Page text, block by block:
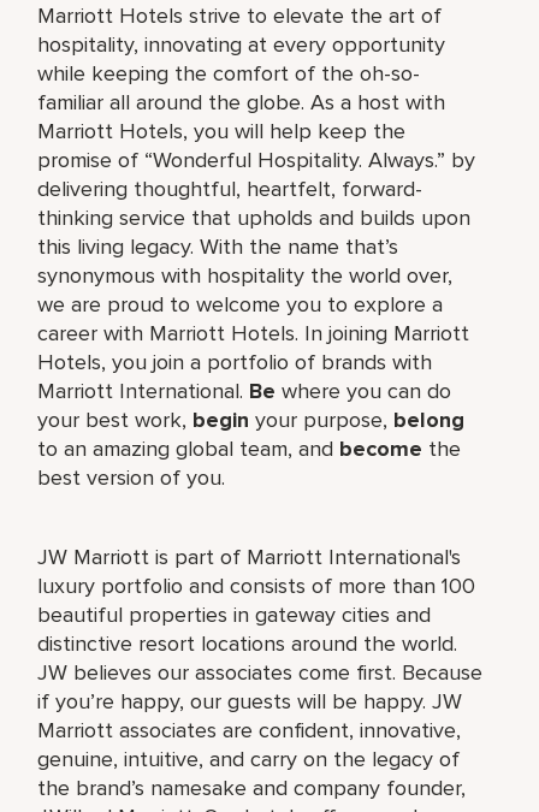
Marriott Hotels strive to elevate the art of
hospitality, innovating at every opportunity
while keeping the comfort of the oh-so-
familiar all around the globe. As a host with
Marriott Hotels, you will help keep the
promise of “Wonderful Hospitality. Always.” by
delivering thoughtful, heartfelt, forward-
thinking service that upholds and builds upon
this living legacy. With the name that’s
synonymous with hospitality the world over,
we are proud to welcome you to explore a
career with Marriott Hotels. In joining Marriott
Hotels, you join a portfolio of brands with
Marriott International. Be where you can do
your best work, begin your purpose, belong
to an amazing global team, and become the
best version of you.
JW Marriott is part of Marriott International's
luxury portfolio and consists of more than 100
beautiful properties in gateway cities and
distinctive resort locations around the world.
JW believes our associates come first. Because
if you’re happy, our guests will be happy. JW
Marriott associates are confident, innovative,
genuine, intuitive, and carry on the legacy of
the brand’s namesake and company founder,